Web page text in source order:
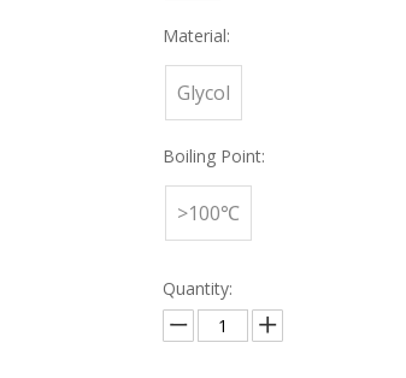
Material:
Glycol
Boiling Point:
>100℃
Quantity: